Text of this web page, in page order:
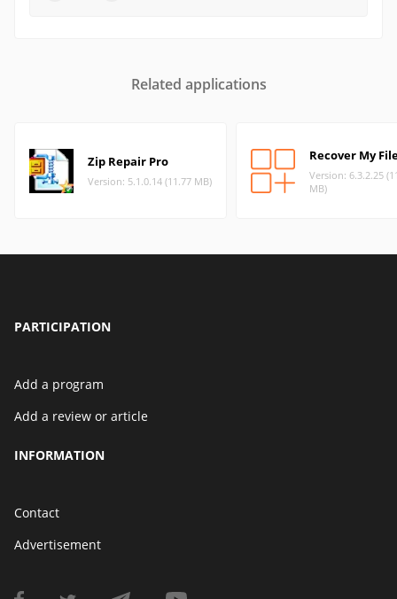
Related applications
Zip Repair Pro
Version: 5.1.0.14 (11.77 MB)
Recover My
Version: 6.3.2.25
MB)
PARTICIPATION
Add a program
Add a review or article
INFORMATION
Contact
Advertisement